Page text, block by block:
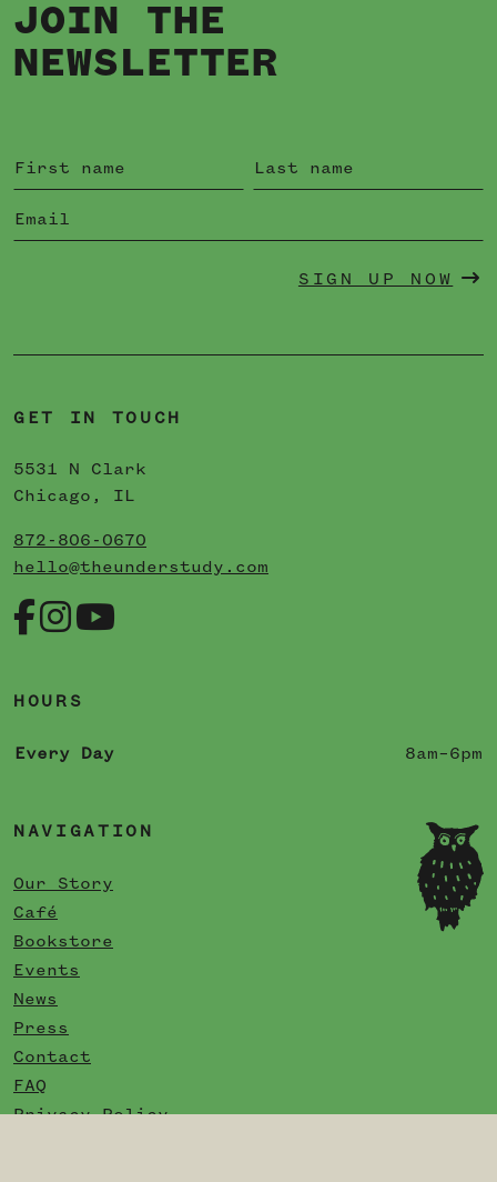
JOIN THE
NEWSLETTER
SIGN UP NOW
GET IN TOUCH
5531 N Clark
Chicago, IL
872-806-0670
hello@theunderstudy.com
HOURS
Every Day 8am–6pm
NAVIGATION
Our Story
Café
Bookstore
Events
News
Press
Contact
FAQ
Privacy Policy